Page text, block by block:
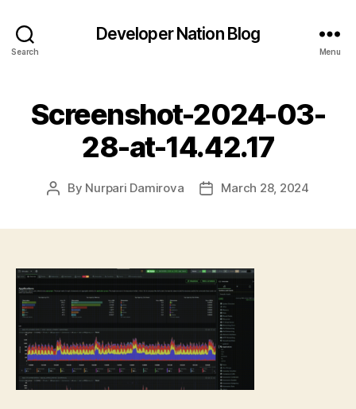
Search
Developer Nation Blog
Menu
Screenshot-2024-03-
28-at-14.42.17
Post
By Nurpari Damirova
PostMarch 28, 2024